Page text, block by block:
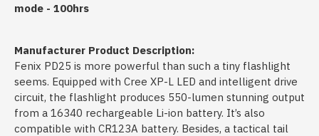
mode - 100hrs
Manufacturer Product Description:
Fenix PD25 is more powerful than such a tiny flashlight
seems. Equipped with Cree XP-L LED and intelligent drive
circuit, the flashlight produces 550-lumen stunning output
from a 16340 rechargeable Li-ion battery. It’s also
compatible with CR123A battery. Besides, a tactical tail